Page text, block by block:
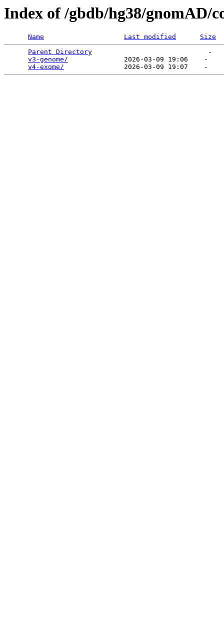
Index of /gbdb/hg38/gnomAD/
Name Last modified
Size
Parent Directory
                             -
v3-genome/
              2026-03-09 19:06    -
v4-exome/